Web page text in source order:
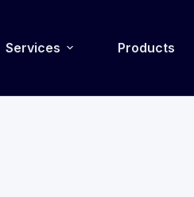
Services Products